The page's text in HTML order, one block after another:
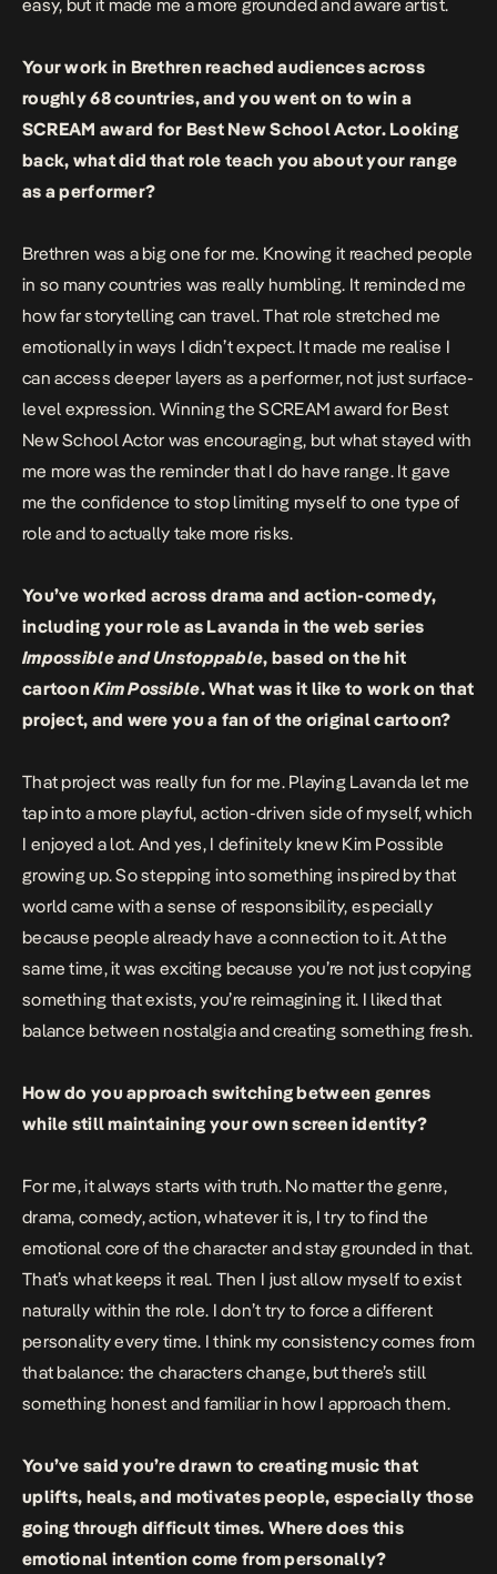
easy, but it made me a more grounded and aware artist.
Your work in Brethren reached audiences across
roughly 68 countries, and you went on to win a
SCREAM award for Best New School Actor. Looking
back, what did that role teach you about your range
as a performer?
Brethren was a big one for me. Knowing it reached people
in so many countries was really humbling. It reminded me
how far storytelling can travel. That role stretched me
emotionally in ways I didn’t expect. It made me realise I
can access deeper layers as a performer, not just surface-
level expression. Winning the SCREAM award for Best
New School Actor was encouraging, but what stayed with
me more was the reminder that I do have range. It gave
me the confidence to stop limiting myself to one type of
role and to actually take more risks.
You’ve worked across drama and action-comedy,
including your role as Lavanda in the web series
Impossible and Unstoppable, based on the hit
cartoonKim Possible. What was it like to work on that
project, and were you a fan of the original cartoon?
That project was really fun for me. Playing Lavanda let me
tap into a more playful, action-driven side of myself, which
I enjoyed a lot. And yes, I definitely knew Kim Possible
growing up. So stepping into something inspired by that
world came with a sense of responsibility, especially
because people already have a connection to it. At the
same time, it was exciting because you’re not just copying
something that exists, you’re reimagining it. I liked that
balance between nostalgia and creating something fresh.
How do you approach switching between genres
while still maintaining your own screen identity?
For me, it always starts with truth. No matter the genre,
drama, comedy, action, whatever it is, I try to find the
emotional core of the character and stay grounded in that.
That’s what keeps it real. Then I just allow myself to exist
naturally within the role. I don’t try to force a different
personality every time. I think my consistency comes from
that balance: the characters change, but there’s still
something honest and familiar in how I approach them.
You’ve said you’re drawn to creating music that
uplifts, heals, and motivates people, especially those
going through difficult times. Where does this
emotional intention come from personally?